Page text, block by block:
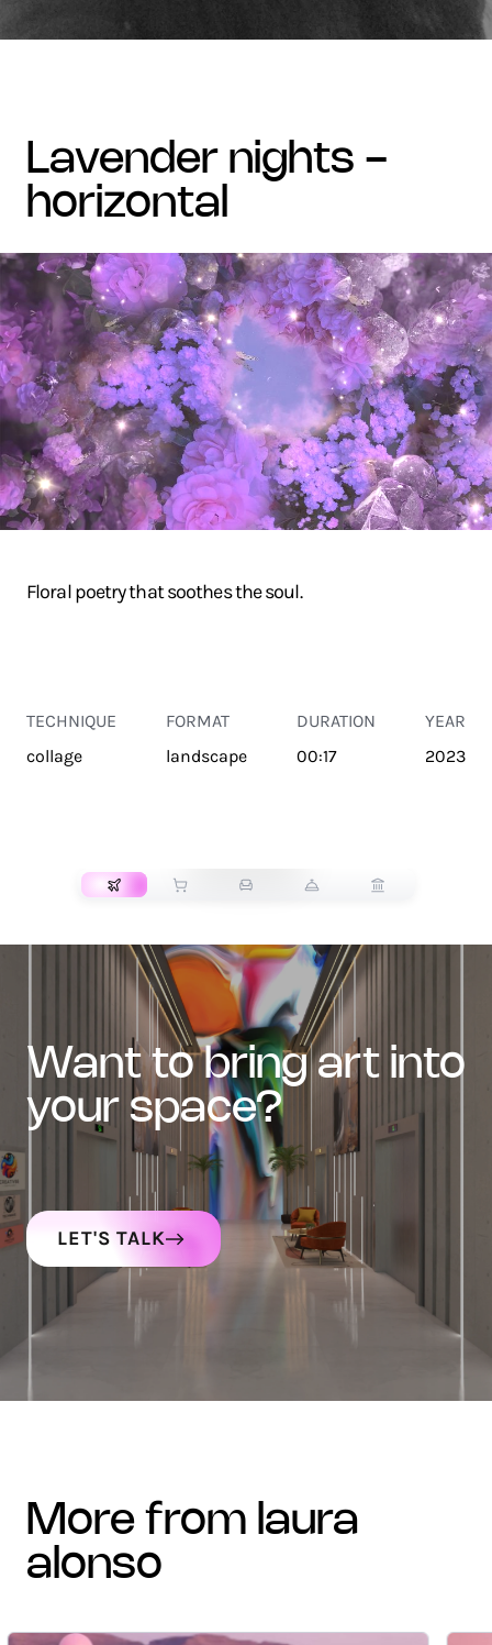
lavender nights -
horizontal
Floral poetry that soothes the soul.
TECHNIQUE
collage
FORMAT
landscape
DURATION
00:17
YEAR
2023
want to bring art into
your space?
LET'S TALK
more from laura
alonso